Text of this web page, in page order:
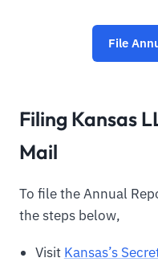
File
Filing Kansas
Mail
To file the Annual
the steps below,
Visit Kansas’s